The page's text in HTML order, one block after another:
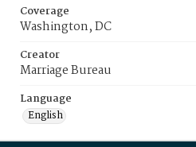
Coverage
Washington, DC
Creator
Marriage Bureau
Language
English